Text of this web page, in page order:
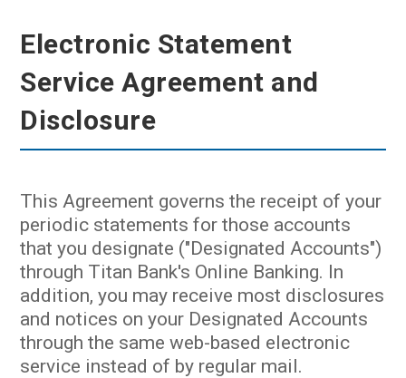
Electronic Statement
Service Agreement and
Disclosure
This Agreement governs the receipt of your
periodic statements for those accounts
that you designate ("Designated Accounts")
through Titan Bank's Online Banking. In
addition, you may receive most disclosures
and notices on your Designated Accounts
through the same web-based electronic
service instead of by regular mail.